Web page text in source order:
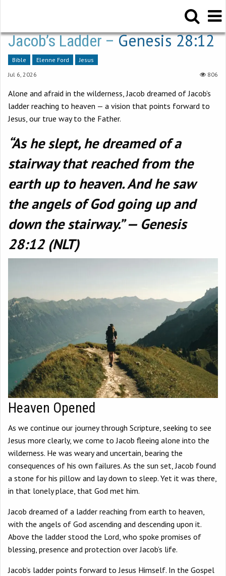
Jacob’s Ladder –Genesis 28:12
Bible Elenne Ford
Jesus
Jul 6, 2026
806
Alone and afraid in the wilderness, Jacob dreamed of Jacob’s
ladder reaching to heaven — a vision that points forward to
Jesus, our true way to the Father.
“As he slept, he dreamed of a
stairway that reached from the
earth up to heaven. And he saw
the angels of God going up and
down the stairway.” — Genesis
28:12 (NLT)
Heaven Opened
As we continue our journey through Scripture, seeking to see
Jesus more clearly, we come to Jacob fleeing alone into the
wilderness. He was weary and uncertain, bearing the
consequences of his own failures. As the sun set, Jacob found
a stone for his pillow and lay down to sleep. Yet it was there,
in that lonely place, that God met him.
Jacob dreamed of a ladder reaching from earth to heaven,
with the angels of God ascending and descending upon it.
Above the ladder stood the Lord, who spoke promises of
blessing, presence and protection over Jacob’s life.
Jacob’s ladder points forward to Jesus Himself. In the Gospel